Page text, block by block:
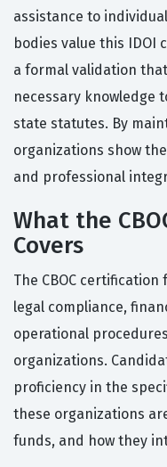
assistance to
bodies value this IDOI
a formal validation
necessary knowledge
state statutes. By
organizations show
and professional
What the
Covers
The CBOC
legal compliance,
operational
organizations.
proficiency in the
these organizations
funds, and how they